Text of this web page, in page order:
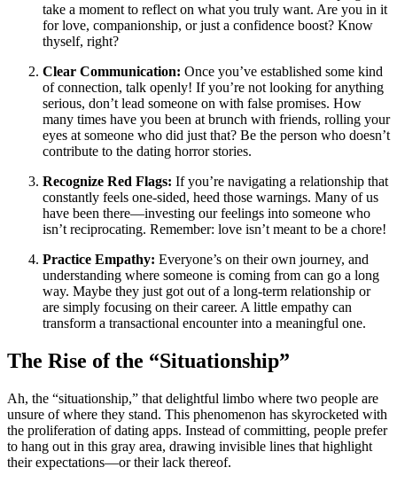
take a moment to reflect on what you truly want. Are you in it
for love, companionship, or just a confidence boost? Know
thyself, right?
Clear Communication: Once you’ve established some kind
of connection, talk openly! If you’re not looking for anything
serious, don’t lead someone on with false promises. How
many times have you been at brunch with friends, rolling your
eyes at someone who did just that? Be the person who doesn’t
contribute to the dating horror stories.
Recognize Red Flags: If you’re navigating a relationship that
constantly feels one-sided, heed those warnings. Many of us
have been there—investing our feelings into someone who
isn’t reciprocating. Remember: love isn’t meant to be a chore!
Practice Empathy: Everyone’s on their own journey, and
understanding where someone is coming from can go a long
way. Maybe they just got out of a long-term relationship or
are simply focusing on their career. A little empathy can
transform a transactional encounter into a meaningful one.
The Rise of the “Situationship”
Ah, the “situationship,” that delightful limbo where two people are
unsure of where they stand. This phenomenon has skyrocketed with
the proliferation of dating apps. Instead of committing, people prefer
to hang out in this gray area, drawing invisible lines that highlight
their expectations—or their lack thereof.